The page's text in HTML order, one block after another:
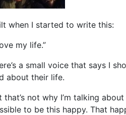
when I started to write this:
my life.”
a small voice that says I
about their life.
that’s not why I’m talking
to be this happy. That